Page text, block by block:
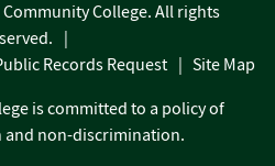
College. All rights
Records Request
Site Map
is committed to a policy of
and non-discrimination.